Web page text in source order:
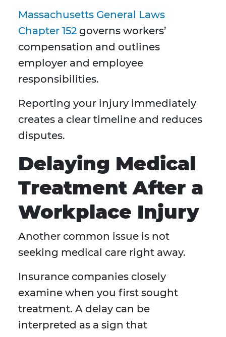
Massachusetts General Laws
Chapter 152 governs workers’
compensation and outlines
employer and employee
responsibilities.
Reporting your injury immediately
creates a clear timeline and reduces
disputes.
Delaying Medical
Treatment After a
Workplace Injury
Another common issue is not
seeking medical care right away.
Insurance companies closely
examine when you first sought
treatment. A delay can be
interpreted as a sign that